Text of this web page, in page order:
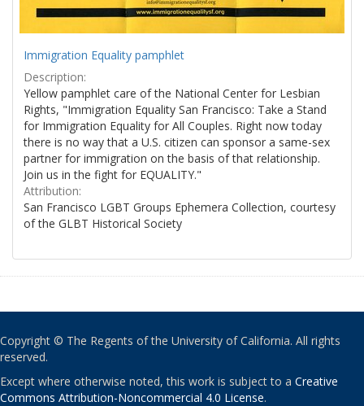
Immigration Equality pamphlet
Description:
Yellow pamphlet care of the National Center for Lesbian
Rights, "Immigration Equality San Francisco: Take a Stand
for Immigration Equality for All Couples. Right now today
there is no way that a U.S. citizen can sponsor a same-sex
partner for immigration on the basis of that relationship.
Join us in the fight for EQUALITY."
Attribution:
San Francisco LGBT Groups Ephemera Collection, courtesy
of the GLBT Historical Society
Copyright © The Regents of the University of California. All rights
reserved.
Except where otherwise noted, this work is subject to a Creative
Commons Attribution-Noncommercial 4.0 License.